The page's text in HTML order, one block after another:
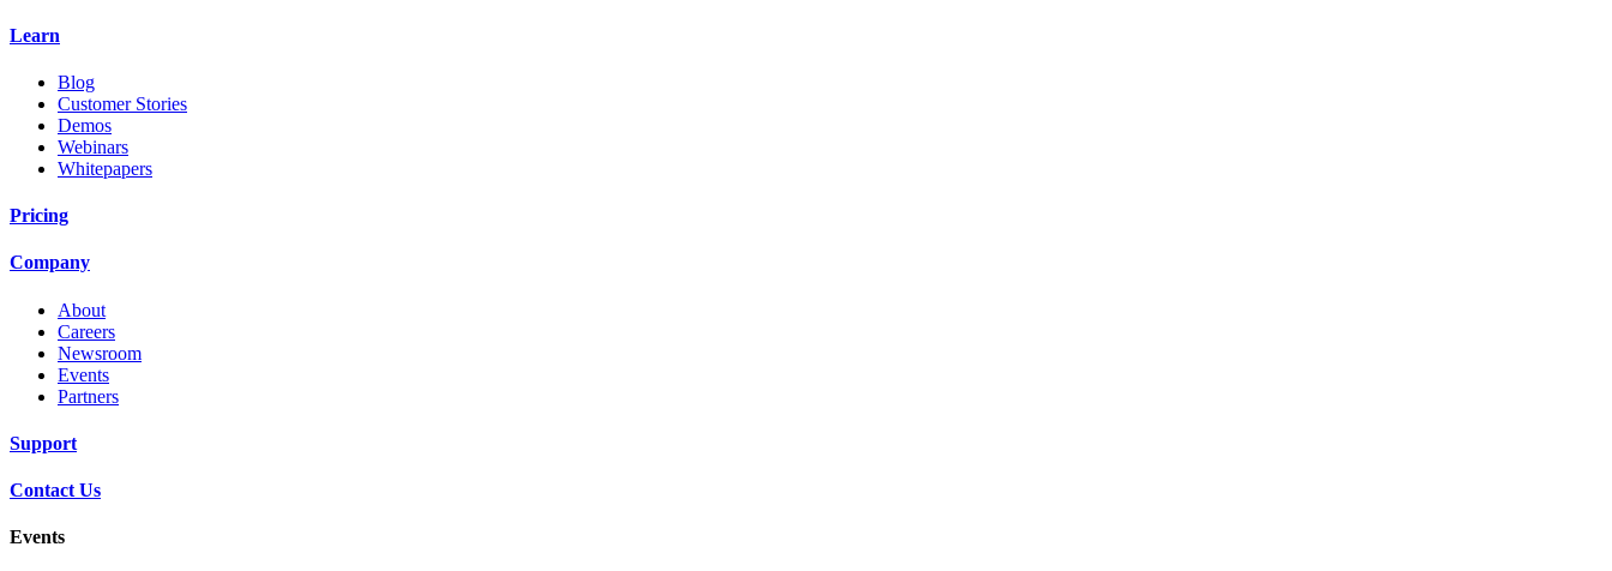
Learn
Blog
Customer Stories
Demos
Webinars
Whitepapers
Pricing
Company
About
Careers
Newsroom
Events
Partners
Support
Contact Us
Events